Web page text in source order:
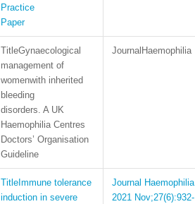
Practice
Paper
Gynaecological
management of
womenwith inherited
bleeding
disorders. A UK
Haemophilia Centres
Doctors’ Organisation
Guideline
Haemophilia
Immune tolerance
induction in severe
Haemophilia
2021 Nov;27(6):932-